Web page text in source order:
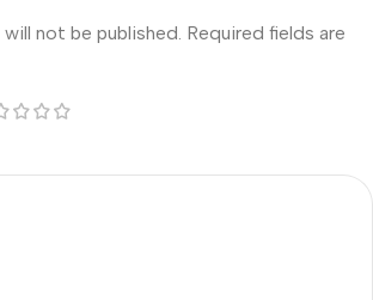
not be published. Required fields are